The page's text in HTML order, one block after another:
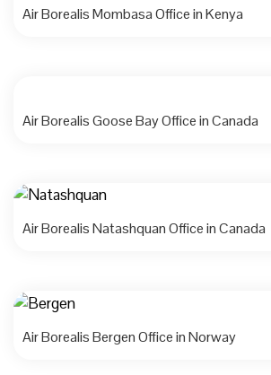
Air Borealis Mombasa Office in Kenya
Air Borealis Goose Bay Office in Canada
Air Borealis Natashquan Office in Canada
Air Borealis Bergen Office in Norway